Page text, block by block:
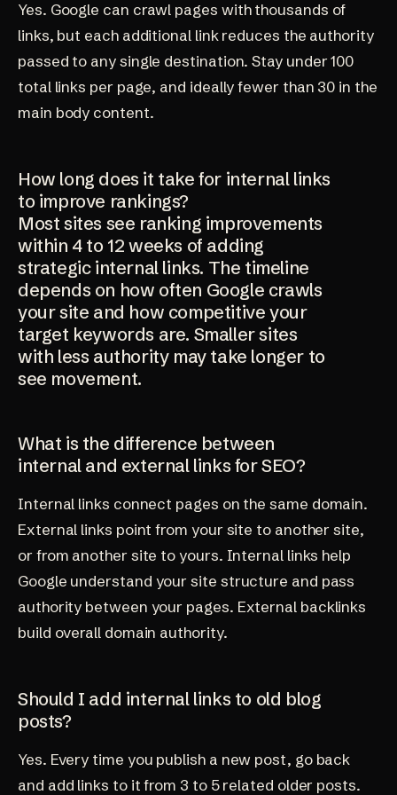
Yes. Google can crawl pages with thousands of
links, but each additional link reduces the authority
passed to any single destination. Stay under 100
total links per page, and ideally fewer than 30 in the
main body content.
How long does it take for internal links
to improve rankings?
Most sites see ranking improvements
within 4 to 12 weeks of adding
strategic internal links. The timeline
depends on how often Google crawls
your site and how competitive your
target keywords are. Smaller sites
with less authority may take longer to
see movement.
What is the difference between
internal and external links for SEO?
Internal links connect pages on the same domain.
External links point from your site to another site,
or from another site to yours. Internal links help
Google understand your site structure and pass
authority between your pages. External backlinks
build overall domain authority.
Should I add internal links to old blog
posts?
Yes. Every time you publish a new post, go back
and add links to it from 3 to 5 related older posts.